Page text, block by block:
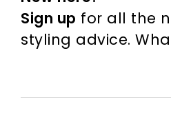
Sign up for all the
styling advice.